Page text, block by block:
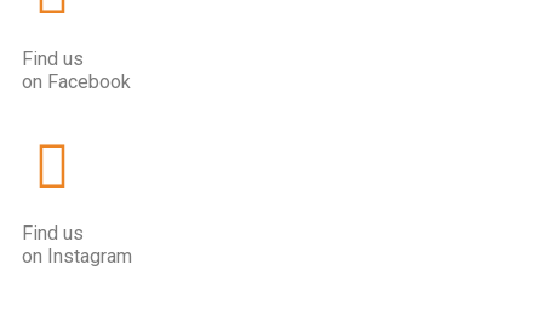
Find us
on Facebook
Find us
on Instagram